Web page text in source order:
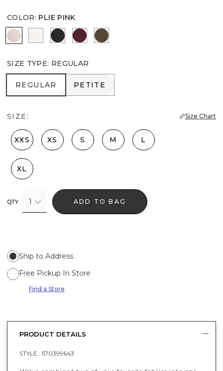
COLOR: PLIE PINK
Plie PinkEcru Black Refined RedDark Willow
SIZE TYPE: REGULAR
REGULAR
REGULAR PETITE
PETITE
SIZE: Size Chart
XXS XS S M L
XL
QTY 1 ADD TO BAG
Ship to Address
Free Pickup In Store
Find a Store
PRODUCT DETAILS
STYLE : 570399643